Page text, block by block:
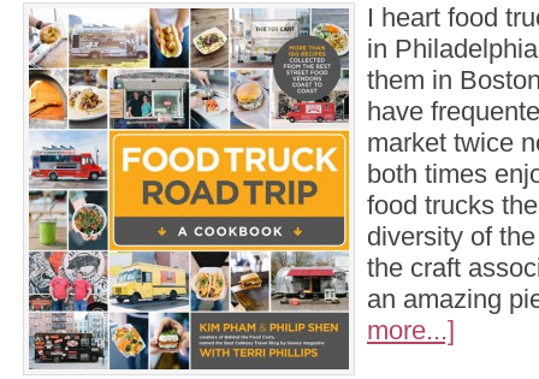
I heart food
in
them in
have
market twice
both times
food trucks
diversity of
the craft
an amazing
more...]